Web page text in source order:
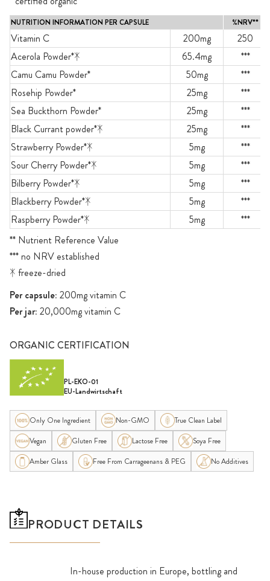
NUTRITION INFORMATION PER CAPSULE %NRV**
Vitamin C 200mg
250
Acerola Powder*ᛡ
65.4mg
***
Camu Camu Powder*
50mg
***
Rosehip Powder*
25mg
***
Sea Buckthorn Powder*
25mg
***
Black Currant powder*ᛡ
25mg
***
Strawberry Powder*ᛡ
5mg
***
Sour Cherry Powder*ᛡ
5mg
***
Bilberry Powder*ᛡ
5mg
***
Blackberry Powder*ᛡ
5mg
***
Raspberry Powder*ᛡ
5mg
***
** Nutrient Reference Value
*** no NRV established
ᛡ freeze-dried
Per capsule: 200mg vitamin C
Per jar: 20,000mg vitamin C
ORGANIC CERTIFICATION
PL-EKO-01
EU-Landwirtschaft
Only One Ingredient Non-GMO
True Clean Label
Vegan
Gluten Free Lactose Free
Soya Free
Amber Glass
Free From Carrageenans & PEG No Additives
PRODUCT DETAILS
In-house production in Europe, bottling and